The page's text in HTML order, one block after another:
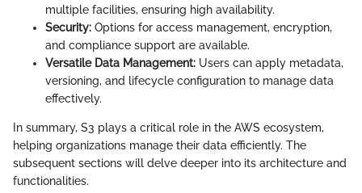
multiple facilities, ensuring high availability.
Security: Options for access management, encryption,
and compliance support are available.
Versatile Data Management: Users can apply metadata,
versioning, and lifecycle configuration to manage data
effectively.
In summary, S3 plays a critical role in the AWS ecosystem,
helping organizations manage their data efficiently. The
subsequent sections will delve deeper into its architecture and
functionalities.